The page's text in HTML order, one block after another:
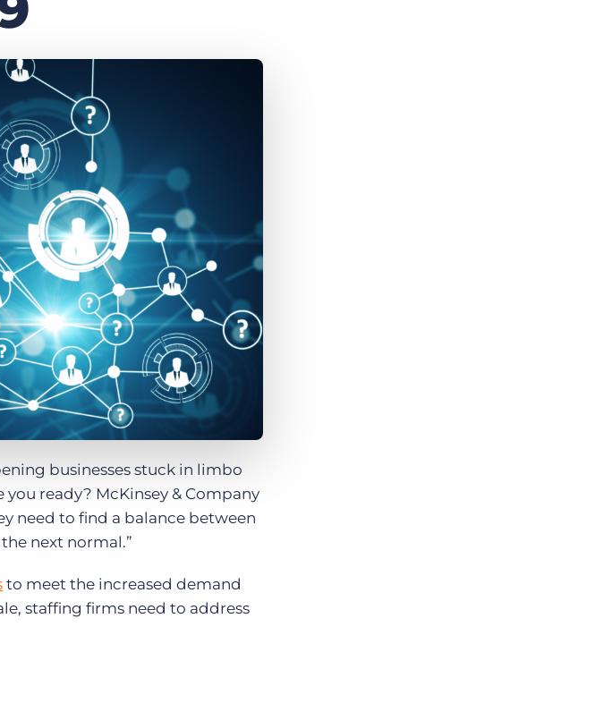
businesses stuck in limbo
ready? McKinsey & Company
need to find a balance between
next normal.”
to meet the increased demand
staffing firms need to address